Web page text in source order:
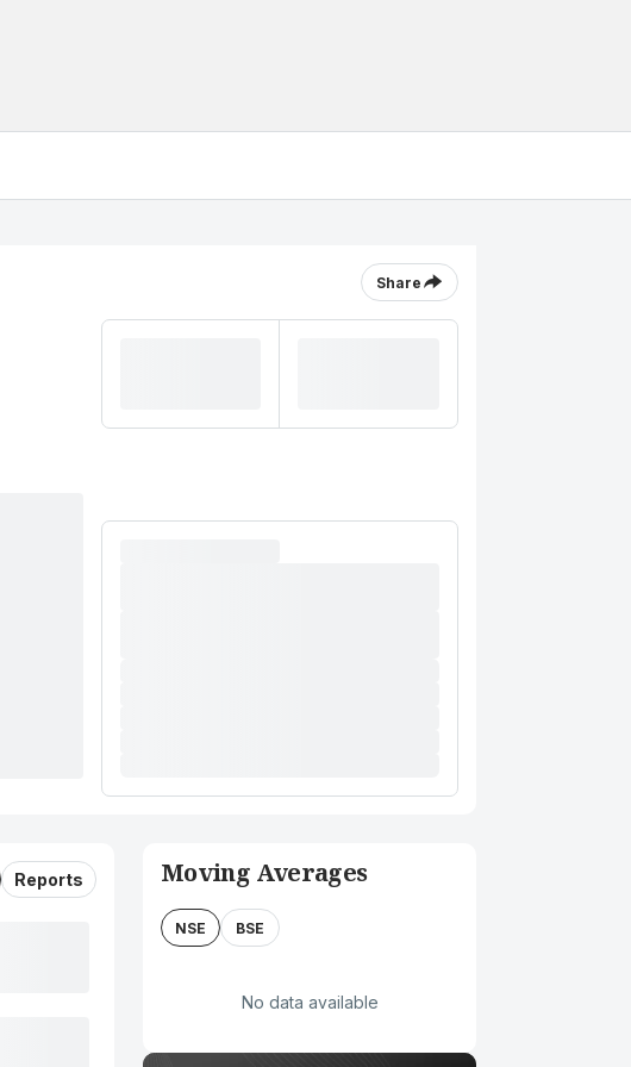
Share
Reports Moving Averages
NSE BSE
No data available